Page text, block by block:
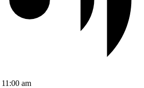
11:00 am